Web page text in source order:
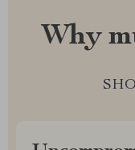
Why